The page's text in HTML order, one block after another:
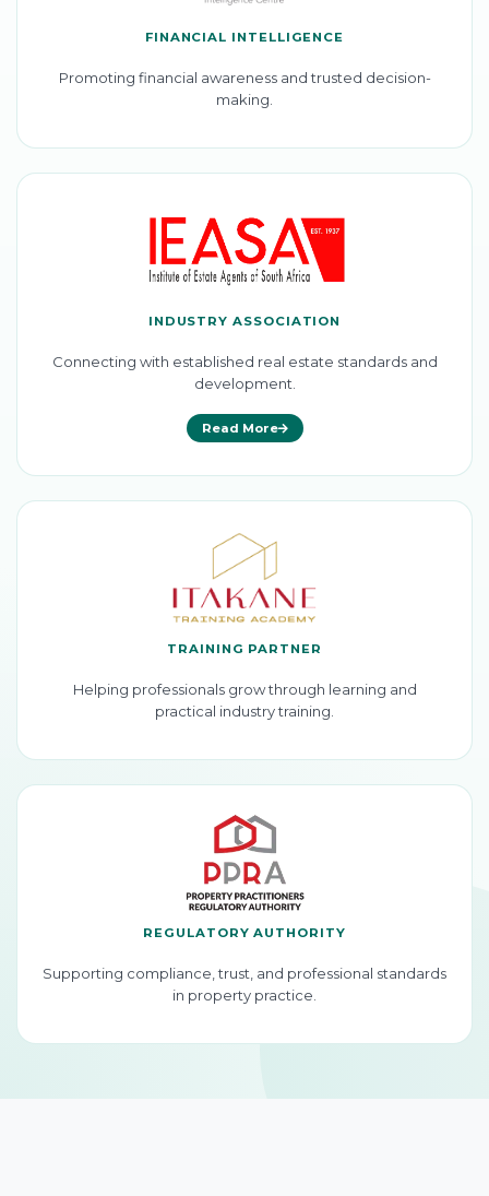
FINANCIAL INTELLIGENCE
Promoting financial awareness and trusted decision-
making.
INDUSTRY ASSOCIATION
Connecting with established real estate standards and
development.
Read More
TRAINING PARTNER
Helping professionals grow through learning and
practical industry training.
REGULATORY AUTHORITY
Supporting compliance, trust, and professional standards
in property practice.